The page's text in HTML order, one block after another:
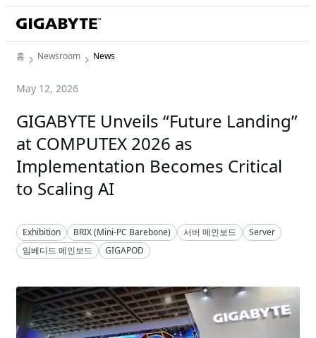
홈 Newsroom News
May 12, 2026
GIGABYTE Unveils “Future Landing”
at COMPUTEX 2026 as
Implementation Becomes Critical
to Scaling AI
Exhibition BRIX (Mini-PC Barebone) 서버 메인보드
Server
임베디드 메인보드
GIGAPOD